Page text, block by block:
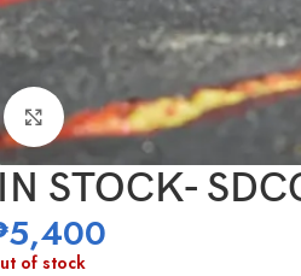
Click to enlarge
STOCK-
5,400
of stock